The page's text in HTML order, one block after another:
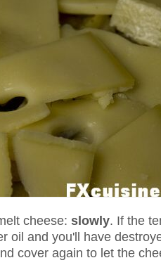
cheese: slowly. If the
oil and you'll have
cover again to let the